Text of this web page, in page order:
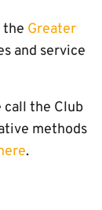
the Greater
and service
call the Club
methods
.